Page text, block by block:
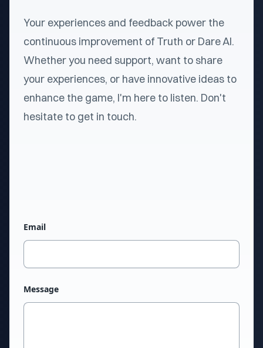
Your experiences and feedback power the
continuous improvement of Truth or Dare AI.
Whether you need support, want to share
your experiences, or have innovative ideas to
enhance the game, I'm here to listen. Don't
hesitate to get in touch.
Email
Message